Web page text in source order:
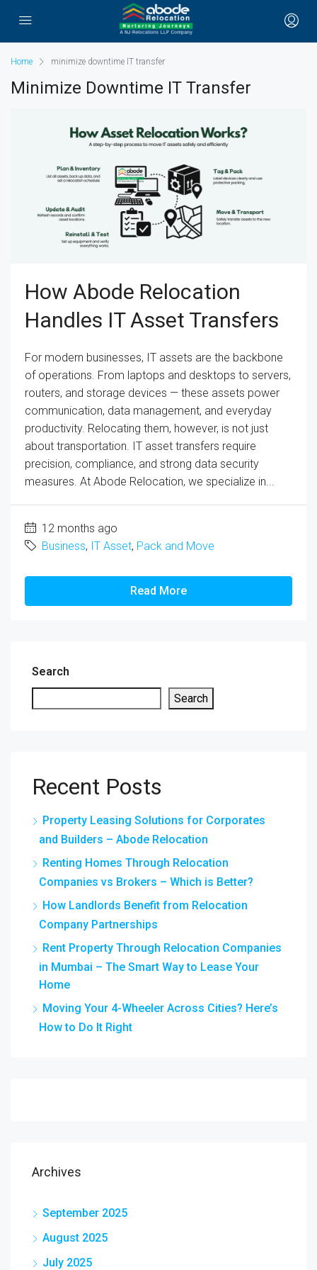
Home minimize downtime IT transfer
Minimize Downtime IT Transfer
How Abode Relocation
Handles IT Asset Transfers
For modern businesses, IT assets are the backbone
of operations. From laptops and desktops to servers,
routers, and storage devices — these assets power
communication, data management, and everyday
productivity. Relocating them, however, is not just
about transportation. IT asset transfers require
precision, compliance, and strong data security
measures. At Abode Relocation, we specialize in...
12 months ago
Business, IT Asset, Pack and Move
Read More
Search
Search
Recent Posts
Property Leasing Solutions for Corporates
and Builders – Abode Relocation
Renting Homes Through Relocation
Companies vs Brokers – Which is Better?
How Landlords Benefit from Relocation
Company Partnerships
Rent Property Through Relocation Companies
in Mumbai – The Smart Way to Lease Your
Home
Moving Your 4-Wheeler Across Cities? Here’s
How to Do It Right
Archives
September 2025
August 2025
July 2025